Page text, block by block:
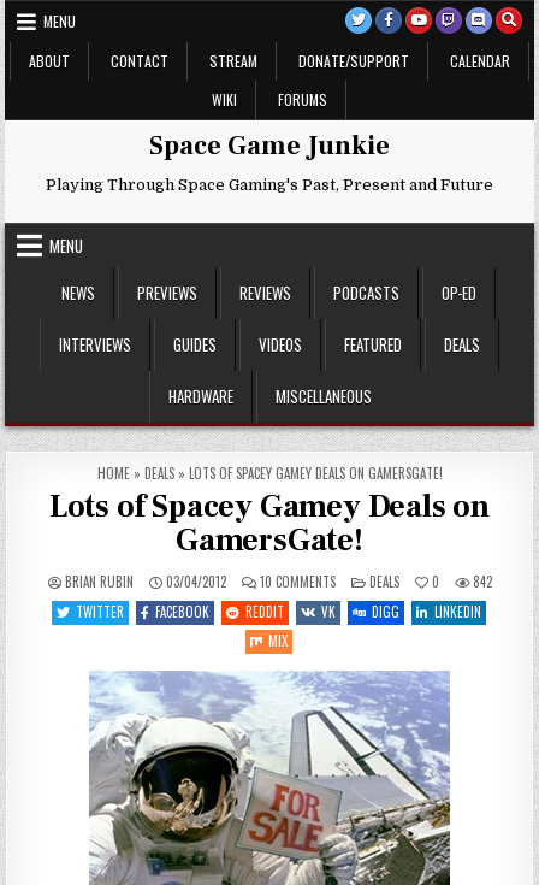
Skip
to
content
MENU
ABOUT
CONTACT STREAM DONATE/SUPPORT
CALENDAR
WIKI
FORUMS
Space Game Junkie
Playing Through Space Gaming's Past, Present and Future
MENU
NEWS
PREVIEWS REVIEWS PODCASTS OP-ED
INTERVIEWS GUIDES VIDEOS FEATURED DEALS
HARDWARE MISCELLANEOUS
HOME» DEALS» LOTS OF SPACEY GAMEY DEALS ON GAMERSGATE!
Lots of Spacey Gamey Deals on
GamersGate!
BRIAN RUBIN 03/04/2012 10 COMMENTSON
LOTS
OF
SPACEY
GAMERSGATE!
POSTED
IN
DEALS 0
842
TWITTER
FACEBOOK REDDIT VK DIGG
LINKEDIN
MIX